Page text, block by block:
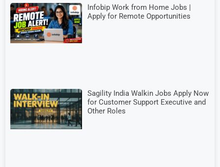
Infobip Work from Home Jobs |
Apply for Remote Opportunities
Sagility India Walkin Jobs Apply Now
for Customer Support Executive and
Other Roles